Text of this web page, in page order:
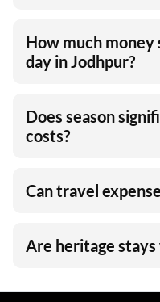
How much
day in Jodhpur?
Does season
costs?
Can travel
Are heritage